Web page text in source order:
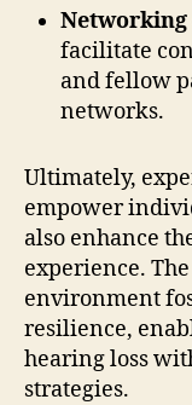
facilitate
and fellow
networks.
Ultimately,
empower
also enhance
experience.
environment
resilience,
hearing loss
strategies.